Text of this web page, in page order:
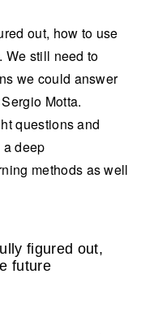
out, how to use
We still need to
we could answer
Motta.
questions and
deep
methods as well
figured out,
future